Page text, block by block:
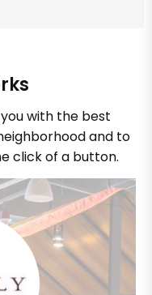
with the best
and to
click of a button.